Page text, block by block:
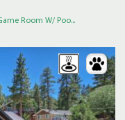
Room W/ Poo...